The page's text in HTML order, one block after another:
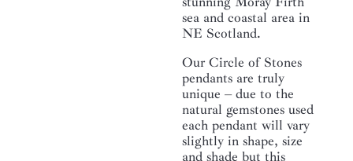
sea and coastal area in
NE Scotland.
Our Circle of Stones
pendants are truly
unique – due to the
natural gemstones used
each pendant will vary
slightly in shape, size
and shade but this